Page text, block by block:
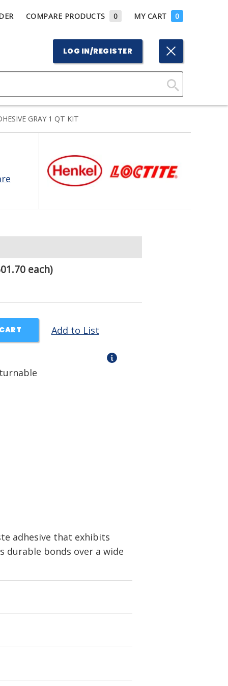
COMPARE PRODUCTS 0 MY CART 0
LOG IN/REGISTER
Click
GRAY 1 QT KIT
each)
Add to List
adhesive that exhibits
durable bonds over a wide